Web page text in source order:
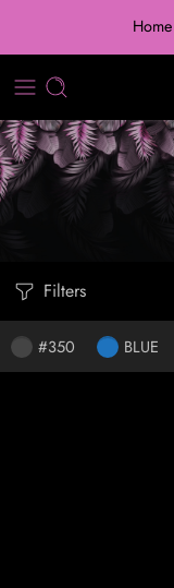
Filters
#350 BLUE